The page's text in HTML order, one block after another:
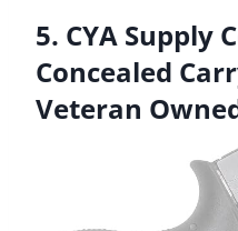
5. CYA Supply
Concealed
Veteran